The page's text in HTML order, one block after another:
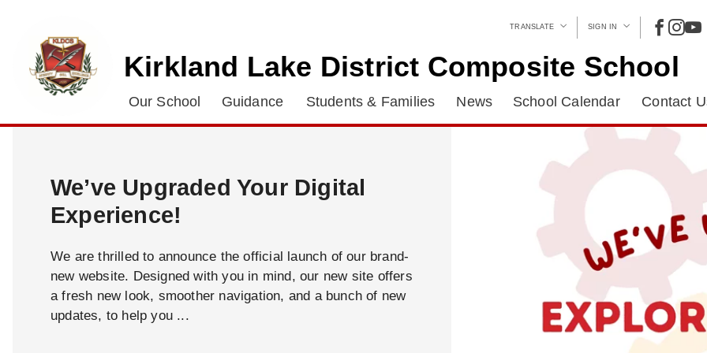
TRANSLATE SIGN IN
Kirkland Lake District Composite School
Our School Guidance Students & Families News School Calendar Contact
We’ve Upgraded Your Digital
Experience!
We are thrilled to announce the official launch of our brand-
new website. Designed with you in mind, our new site offers
a fresh new look, smoother navigation, and a bunch of new
updates, to help you ...